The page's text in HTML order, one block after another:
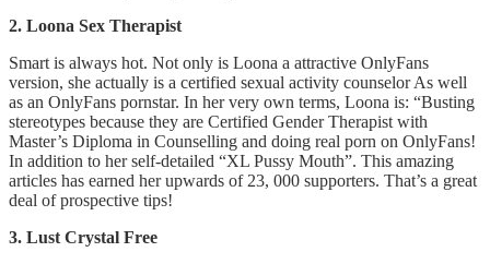
2. Loona Sex Therapist
Smart is always hot. Not only is Loona a attractive OnlyFans
version, she actually is a certified sexual activity counselor As well
as an OnlyFans pornstar. In her very own terms, Loona is: “Busting
stereotypes because they are Certified Gender Therapist with
Master’s Diploma in Counselling and doing real porn on OnlyFans!
In addition to her self-detailed “XL Pussy Mouth”. This amazing
articles has earned her upwards of 23, 000 supporters. That’s a great
deal of prospective tips!
3. Lust Crystal Free